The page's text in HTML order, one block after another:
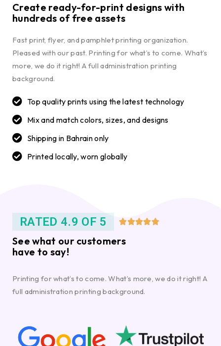
Create ready-for-print designs with
hundreds of free assets
Fast print, flyer, and pamphlet printing organization.
Pleased with our past. Printing for what’s to come. What’s
more, we do it right! A full administration printing
background.
Top quality prints using the latest technology
Mix and match colors, sizes, and designs
Shipping in Bahrain only
Printed locally, worn globally
RATED 4.9 OF 5 
See what our customers
have to say!
Printing for what’s to come. What’s more, we do it right! A
full administration printing background.